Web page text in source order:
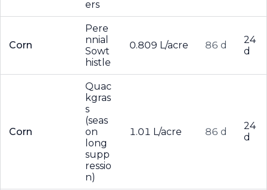
ers
Corn
Pere
nnial
Sowt
histle
0.809 L/acre 86 d
24
d
Corn
Quac
kgras
s
(seas
on
long
supp
ressio
n)
1.01 L/acre 86 d
24
d